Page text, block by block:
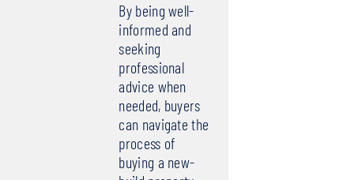
By being well-
informed and
seeking
professional
advice when
needed, buyers
can navigate the
process of
buying a new-